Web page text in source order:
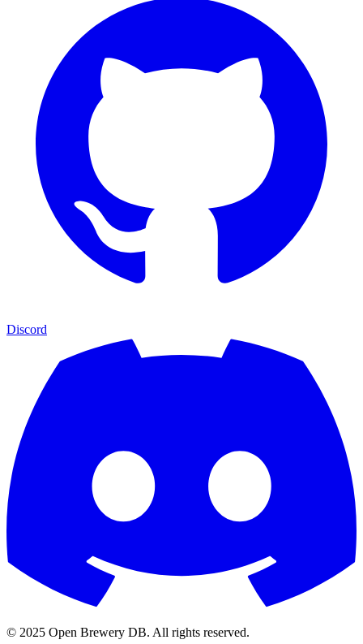
Discord
© 2025 Open Brewery DB. All rights reserved.